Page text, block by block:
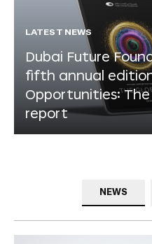
LATEST NEWS
Dubai Future
fifth annual
Opportunities: The
report
NEWS